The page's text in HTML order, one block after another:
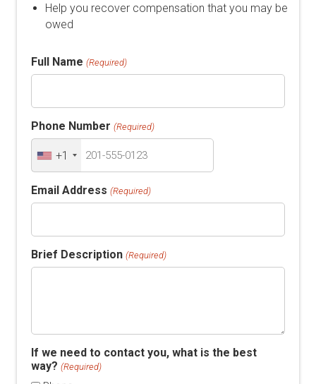
Help you recover compensation that you may be
owed
Full Name (Required)
Phone Number (Required)
+1
Email Address (Required)
Brief Description (Required)
If we need to contact you, what is the best
way? (Required)